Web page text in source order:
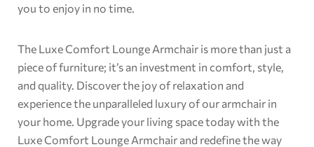
you to enjoy in no time.
The Luxe Comfort Lounge Armchair is more than just a
piece of furniture; it’s an investment in comfort, style,
and quality. Discover the joy of relaxation and
experience the unparalleled luxury of our armchair in
your home. Upgrade your living space today with the
Luxe Comfort Lounge Armchair and redefine the way